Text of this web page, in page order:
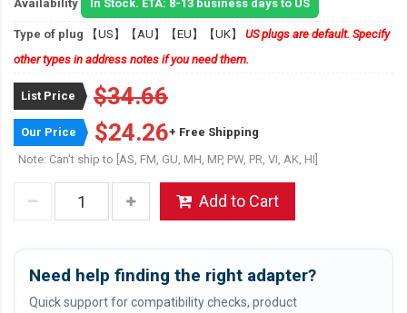
Availability In Stock. ETA: 8-13 business days to US
Type of plug 【US】【AU】【EU】【UK】 US plugs are default. Specify
other types in address notes if you need them.
List Price $34.66
Our Price $24.26+ Free Shipping
Note: Can't ship to [AS, FM, GU, MH, MP, PW, PR, VI, AK, HI]
Add to Cart
Need help finding the right adapter?
Quick support for compatibility checks, product